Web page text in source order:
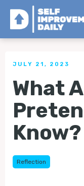
< Back to all Tips
JULY 21, 2023
What
Know?
Reflection